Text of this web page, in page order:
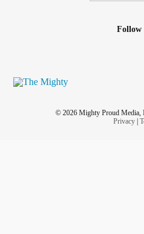
Follow
© 2026 Mighty Proud Media,
Privacy|